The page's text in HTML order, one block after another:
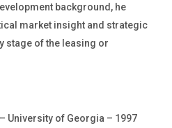
background, he
market insight and strategic
stage of the leasing or
University of Georgia – 1997